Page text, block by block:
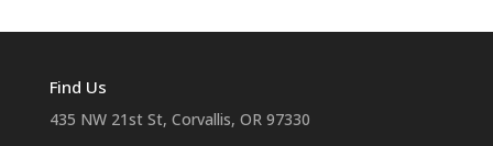
Find Us
435 NW 21st St, Corvallis, OR 97330